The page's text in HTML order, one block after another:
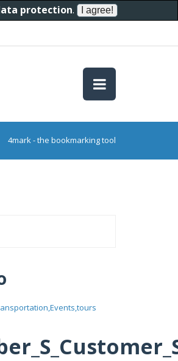
protection.
4mark - the bookmarking tool